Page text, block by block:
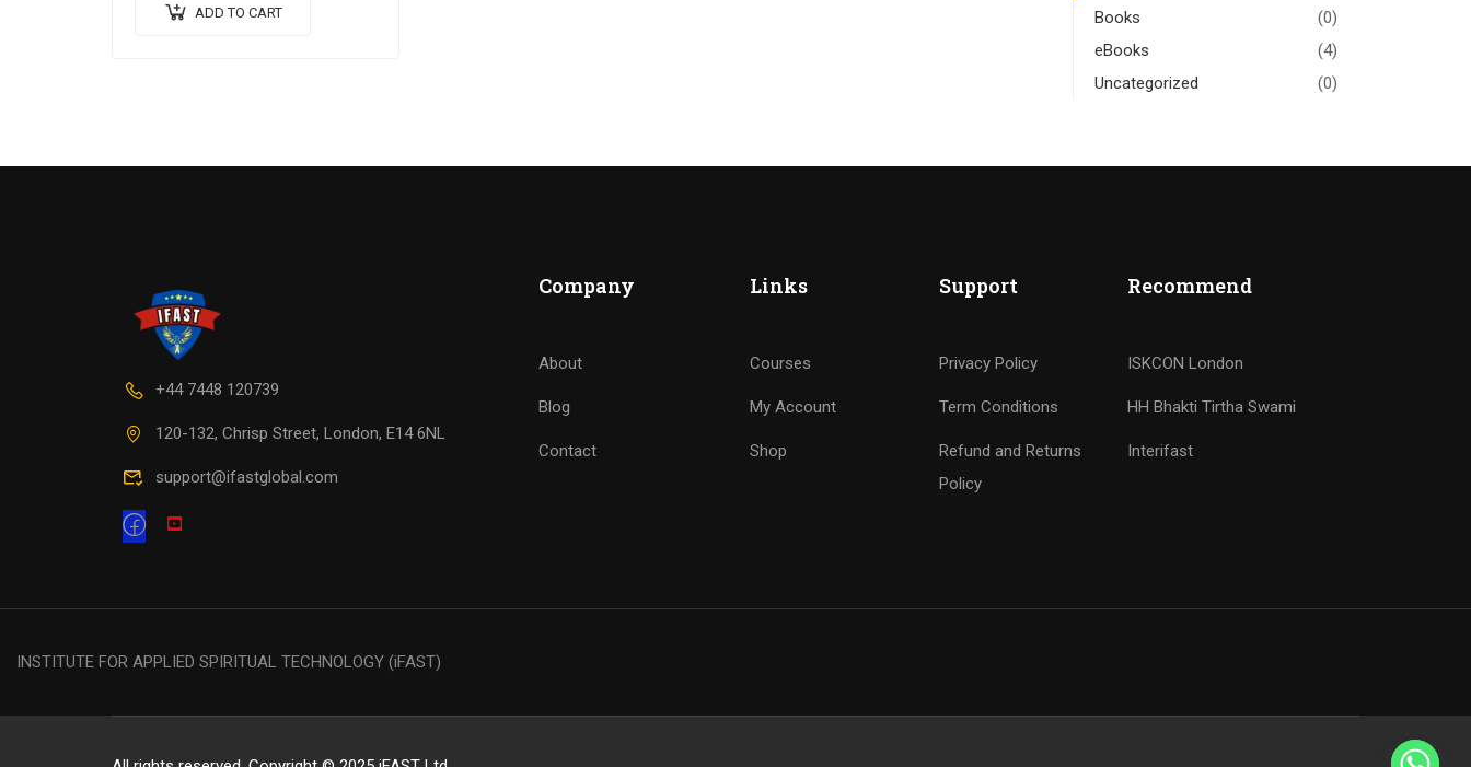
series arms those who answer
ADD TO CART Books
(0)
eBooks
(4)
Uncategorized
(0)
+44 7448 120739
120-132, Chrisp Street, London, E14 6NL
support@ifastglobal.com
Company
About
Blog
Contact
Links
Courses
My Account
Shop
Support
Privacy Policy
Term Conditions
Refund and Returns
Policy
Recommend
ISKCON London
HH Bhakti Tirtha Swami
Interifast
INSTITUTE FOR APPLIED SPIRITUAL TECHNOLOGY (iFAST)